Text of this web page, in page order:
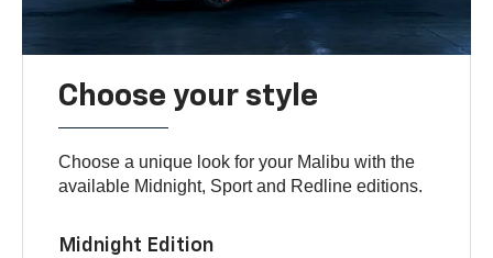
Choose your style
Choose a unique look for your Malibu with the
available Midnight, Sport and Redline editions.
Midnight Edition